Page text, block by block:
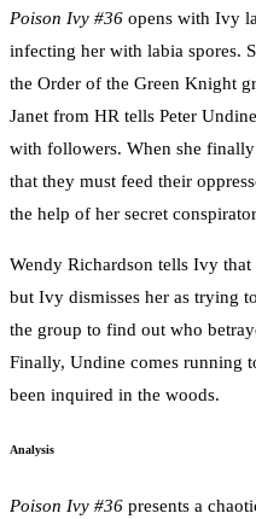
Poison Ivy #36 opens with Ivy
infecting her with labia spores.
the Order of the Green Knight
Janet from HR tells Peter
with followers. When she
that they must feed their
the help of her secret
Wendy Richardson tells Ivy that
but Ivy dismisses her as trying
the group to find out who
Finally, Undine comes running
been inquired in the woods.
Analysis
Poison Ivy #36 presents a